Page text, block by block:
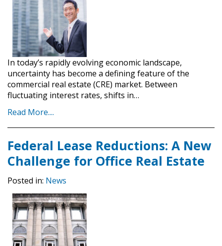
In today’s rapidly evolving economic landscape,
uncertainty has become a defining feature of the
commercial real estate (CRE) market. Between
fluctuating interest rates, shifts in…
Read More....
Federal Lease Reductions: A New
Challenge for Office Real Estate
Posted in: News